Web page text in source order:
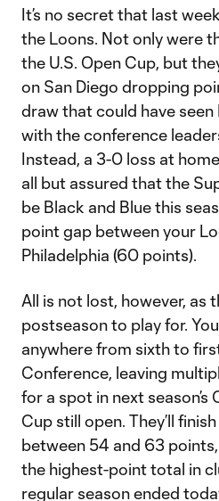
It’s no secret that last
the Loons. Not only were
the U.S. Open Cup, but
on San Diego dropping
draw that could have seen
with the conference
Instead, a 3-0 loss at
all but assured that the
be Black and Blue this
point gap between your
Philadelphia (60 points).
All is not lost, however, as
postseason to play for.
anywhere from sixth to
Conference, leaving
for a spot in next
Cup still open. They’ll
between 54 and 63
the highest-point total in
regular season ended